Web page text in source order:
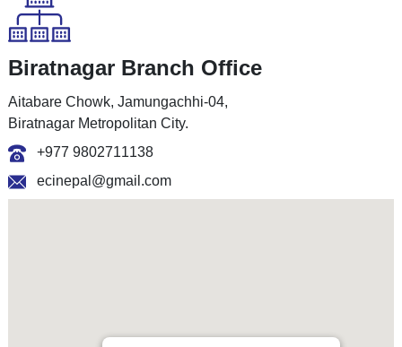
Biratnagar Branch Office
Aitabare Chowk, Jamungachhi-04,
Biratnagar Metropolitan City.
+977 9802711138
ecinepal@gmail.com